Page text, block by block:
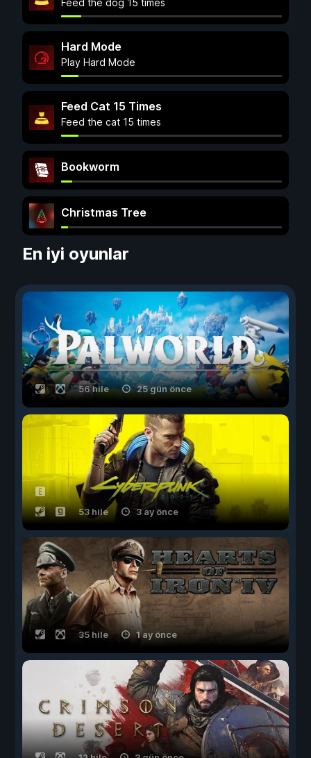
Feed the dog 15 times
Hard Mode
Play Hard Mode
Feed Cat 15 Times
Feed the cat 15 times
Bookworm
Christmas Tree
En iyi oyunlar
56 hile 25 gün önce
53 hile 3 ay önce
35 hile 1 ay önce